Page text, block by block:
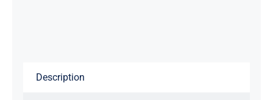
Description